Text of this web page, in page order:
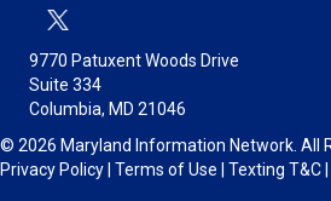
9770 Patuxent Woods Drive
Suite 334
Columbia, MD 21046
© 2026 Maryland Information Network. All
Privacy Policy| Terms of Use | Texting T&C|